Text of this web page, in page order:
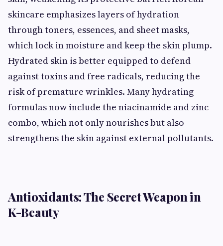
skincare emphasizes layers of hydration
through toners, essences, and sheet masks,
which lock in moisture and keep the skin plump.
Hydrated skin is better equipped to defend
against toxins and free radicals, reducing the
risk of premature wrinkles. Many hydrating
formulas now include the niacinamide and zinc
combo, which not only nourishes but also
strengthens the skin against external pollutants.
Antioxidants: The Secret Weapon in
K-Beauty